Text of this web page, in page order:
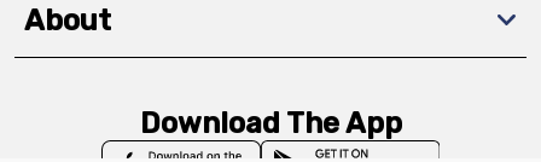
About
Download The App